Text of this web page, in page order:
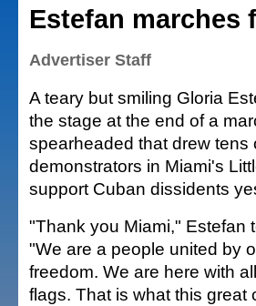
Estefan marches
Advertiser Staff
A teary but smiling Gloria
the stage at the end of a
spearheaded that drew tens
demonstrators in Miami's
support Cuban dissidents
"Thank you Miami," Estefan
"We are a people united by
freedom. We are here with
flags. That is what this great